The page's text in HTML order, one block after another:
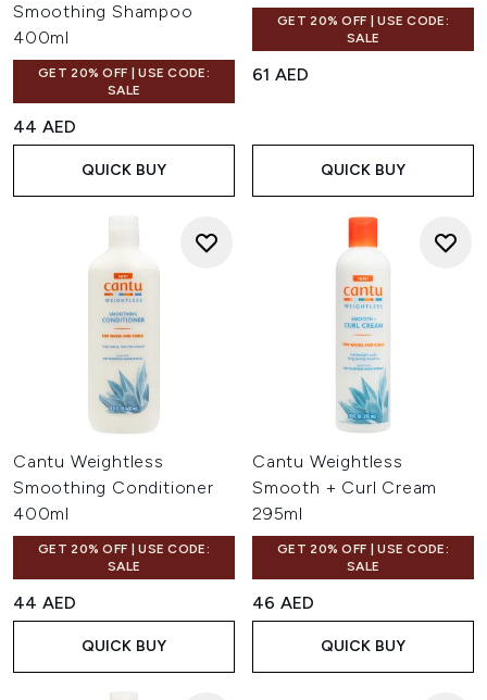
Smoothing Shampoo
400ml
GET 20% OFF | USE CODE:
SALE
44 AED
QUICK BUY
GET 20% OFF | USE CODE:
SALE
61 AED
QUICK BUY
Cantu Weightless
Smoothing Conditioner
400ml
GET 20% OFF | USE CODE:
SALE
44 AED
QUICK BUY
Cantu Weightless
Smooth + Curl Cream
295ml
GET 20% OFF | USE CODE:
SALE
46 AED
QUICK BUY